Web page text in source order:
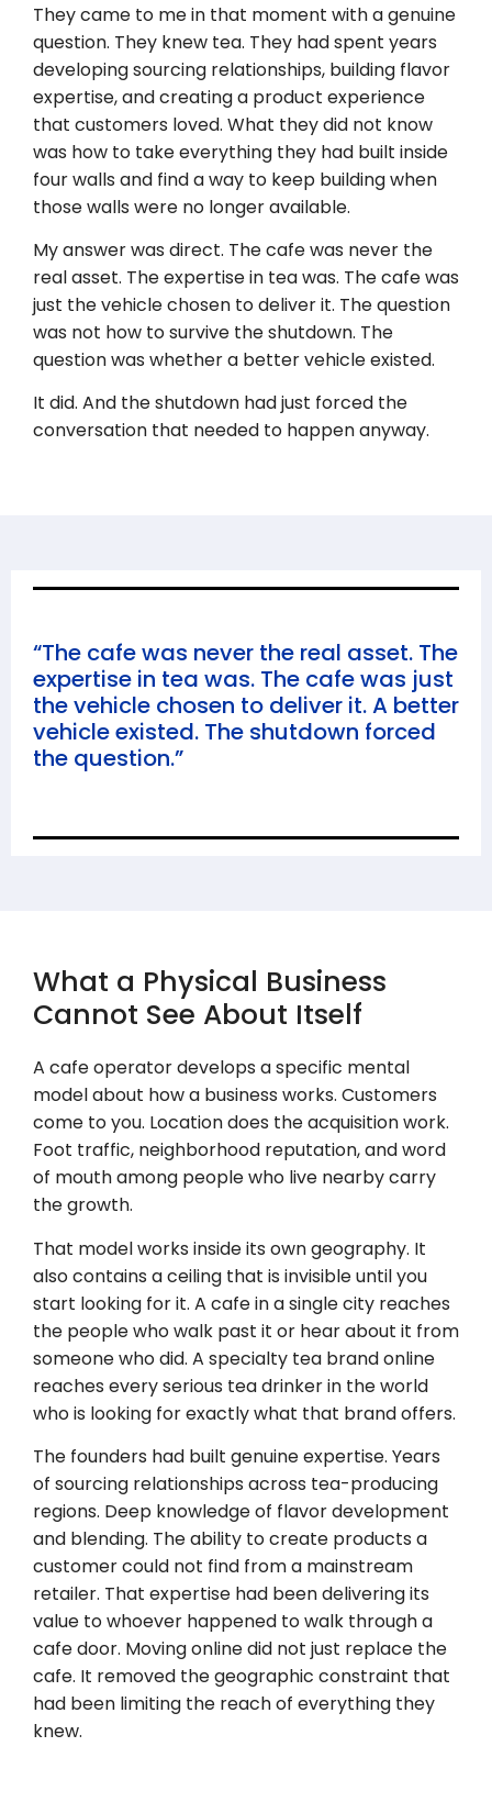
They came to me in that moment with a genuine
question. They knew tea. They had spent years
developing sourcing relationships, building flavor
expertise, and creating a product experience
that customers loved. What they did not know
was how to take everything they had built inside
four walls and find a way to keep building when
those walls were no longer available.
My answer was direct. The cafe was never the
real asset. The expertise in tea was. The cafe was
just the vehicle chosen to deliver it. The question
was not how to survive the shutdown. The
question was whether a better vehicle existed.
It did. And the shutdown had just forced the
conversation that needed to happen anyway.
“The cafe was never the real asset. The
expertise in tea was. The cafe was just
the vehicle chosen to deliver it. A better
vehicle existed. The shutdown forced
the question.”
What a Physical Business
Cannot See About Itself
A cafe operator develops a specific mental
model about how a business works. Customers
come to you. Location does the acquisition work.
Foot traffic, neighborhood reputation, and word
of mouth among people who live nearby carry
the growth.
That model works inside its own geography. It
also contains a ceiling that is invisible until you
start looking for it. A cafe in a single city reaches
the people who walk past it or hear about it from
someone who did. A specialty tea brand online
reaches every serious tea drinker in the world
who is looking for exactly what that brand offers.
The founders had built genuine expertise. Years
of sourcing relationships across tea-producing
regions. Deep knowledge of flavor development
and blending. The ability to create products a
customer could not find from a mainstream
retailer. That expertise had been delivering its
value to whoever happened to walk through a
cafe door. Moving online did not just replace the
cafe. It removed the geographic constraint that
had been limiting the reach of everything they
knew.